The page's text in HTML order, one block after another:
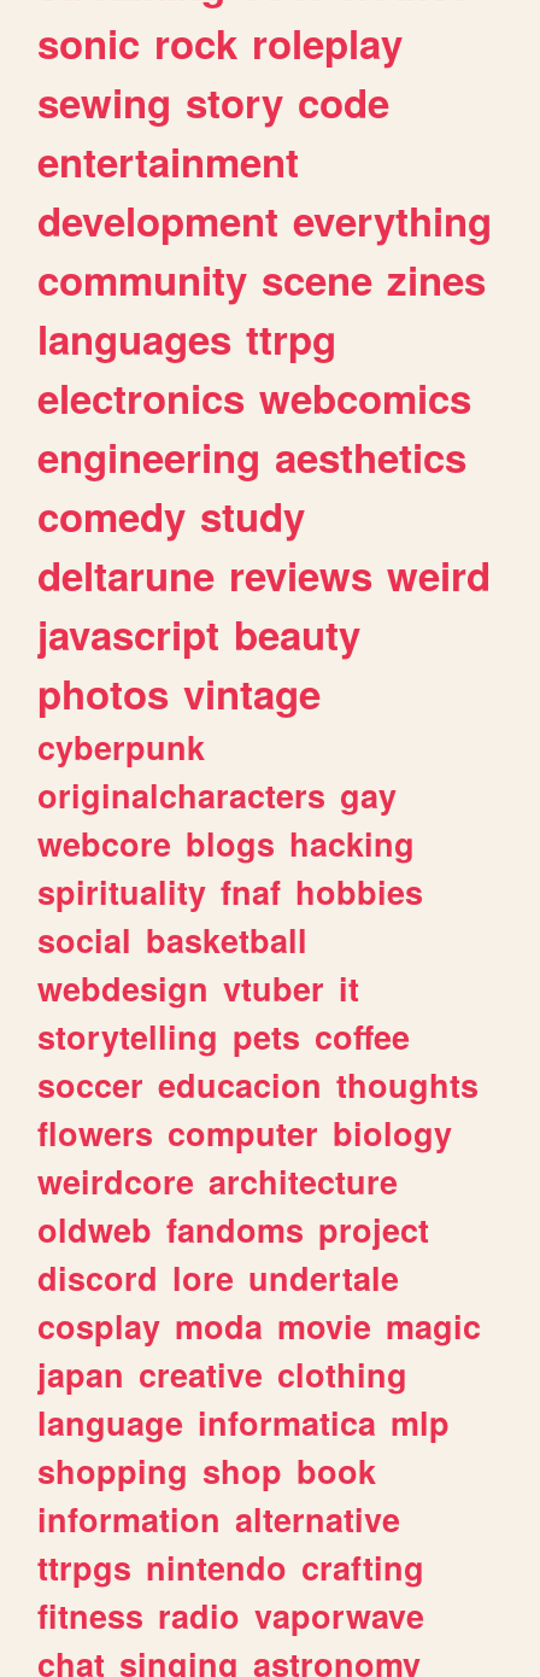
sonic rock roleplay
sewing story code
entertainment
development everything
community scene zines
languages ttrpg
electronics webcomics
engineering aesthetics
comedy study
deltarune reviews weird
javascript beauty
photos vintage
cyberpunk
originalcharacters gay
webcore blogs hacking
spirituality fnaf hobbies
social basketball
webdesign vtuber it
storytelling pets coffee
soccer educacion thoughts
flowers computer biology
weirdcore architecture
oldweb fandoms project
discord lore undertale
cosplay moda movie magic
japan creative clothing
language informatica mlp
shopping shop book
information alternative
ttrpgs nintendo crafting
fitness radio vaporwave
chat singing astronomy